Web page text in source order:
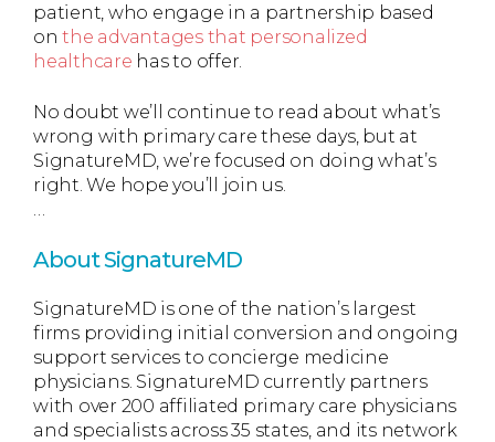
patient, who engage in a partnership based
onthe advantages that personalized
healthcare has to offer.
No doubt we’ll continue to read about what’s
wrong with primary care these days, but at
SignatureMD, we’re focused on doing what’s
right. We hope you’ll join us.
…
About SignatureMD
SignatureMD is one of the nation’s largest
firms providing initial conversion and ongoing
support services to concierge medicine
physicians. SignatureMD currently partners
with over 200 affiliated primary care physicians
and specialists across 35 states, and its network